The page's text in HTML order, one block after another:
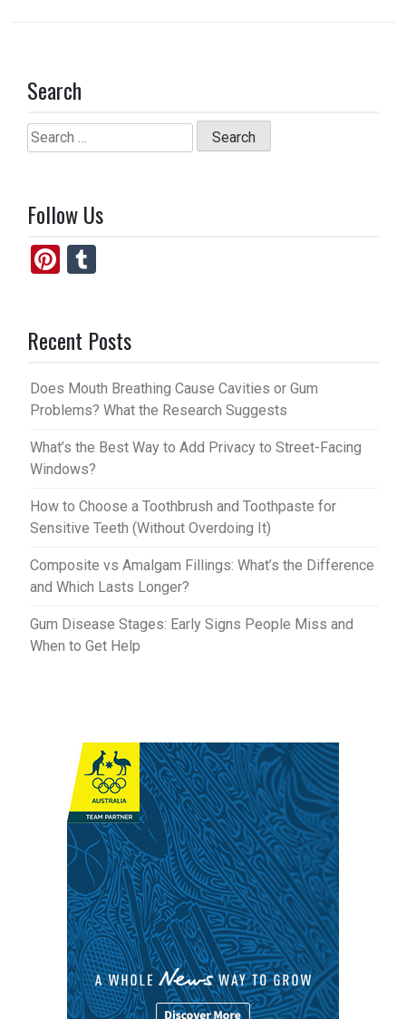
Search
Search
for:
Follow Us
Pi
es
t
bl
r
Recent Posts
Does Mouth Breathing Cause Cavities or Gum
Problems? What the Research Suggests
What’s the Best Way to Add Privacy to Street-Facing
Windows?
How to Choose a Toothbrush and Toothpaste for
Sensitive Teeth (Without Overdoing It)
Composite vs Amalgam Fillings: What’s the Difference
and Which Lasts Longer?
Gum Disease Stages: Early Signs People Miss and
When to Get Help